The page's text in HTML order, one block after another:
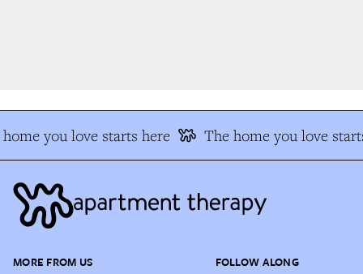
you love starts here The home you love
MORE FROM US FOLLOW ALONG